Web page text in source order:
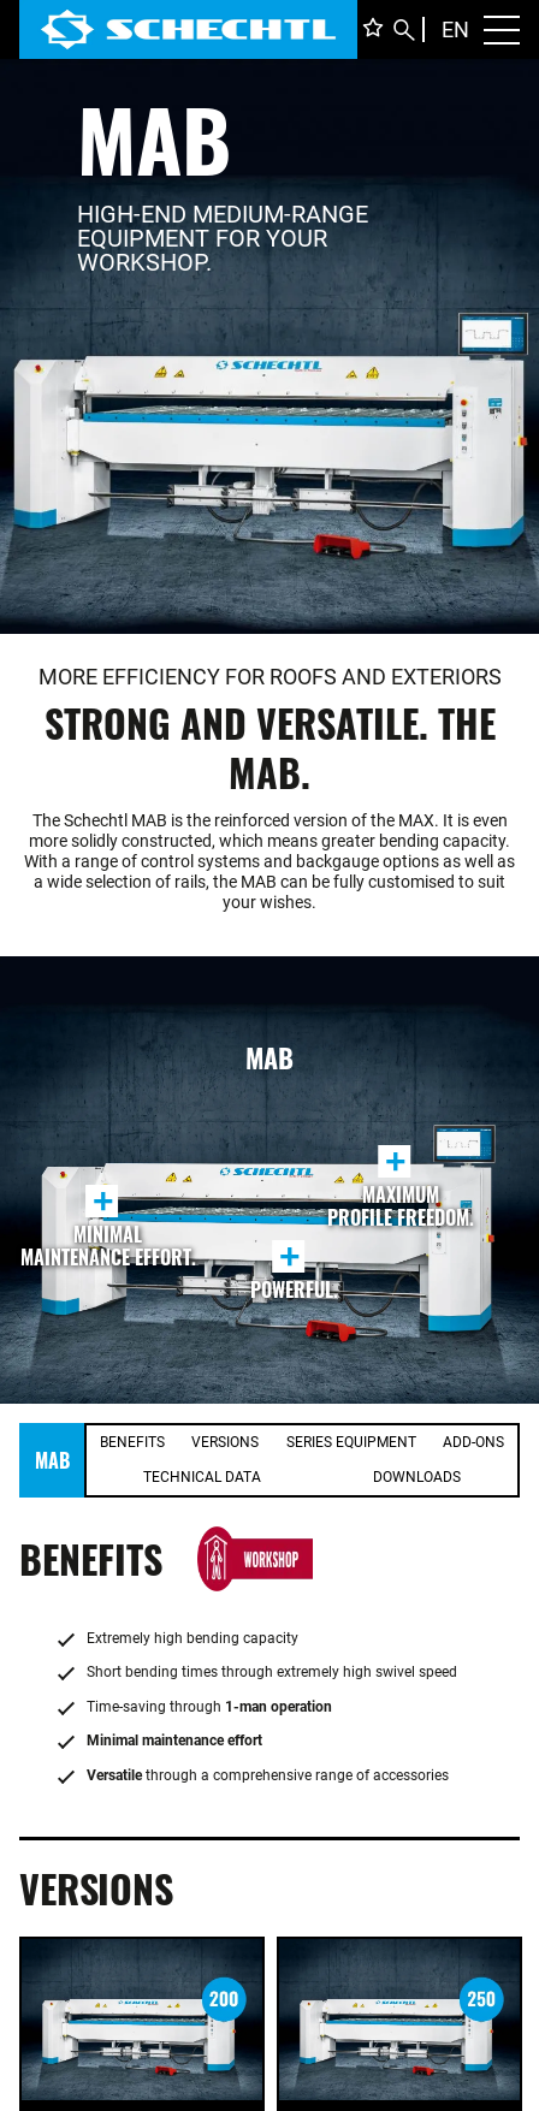
EN
MAB
HIGH-END MEDIUM-RANGE
EQUIPMENT FOR YOUR
WORKSHOP.
MORE EFFICIENCY FOR ROOFS AND EXTERIORS
STRONG AND VERSATILE. THE
MAB.
The Schechtl MAB is the reinforced version of the MAX. It is even
more solidly constructed, which means greater bending capacity.
With a range of control systems and backgauge options as well as
a wide selection of rails, the MAB can be fully customised to suit
your wishes.
MAB
+
MINIMAL
MAINTENANCE EFFORT.
+
MAXIMUM
PROFILE FREEDOM.
+
POWERFUL.
MAB
BENEFITS VERSIONS SERIES EQUIPMENT ADD-ONS
TECHNICAL DATA DOWNLOADS
BENEFITS
Extremely high bending capacity
Short bending times through extremely high swivel speed
Time-saving through 1-man operation
Minimal maintenance effort
Versatilethrough a comprehensive range of accessories
VERSIONS